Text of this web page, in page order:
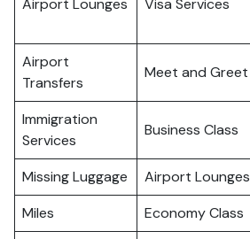
Airport Lounges Visa Services
Airport
Transfers
Meet and Greet
Immigration
Services
Business Class
Missing Luggage Airport Lounges
Miles
Economy Class